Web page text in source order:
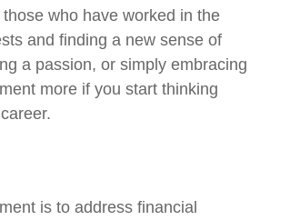
who have worked in the
and finding a new sense of
a passion, or simply embracing
more if you start thinking
is to address financial